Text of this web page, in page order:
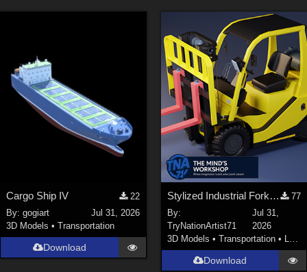
Cargo Ship IV
22
By:gogiart
Jul 31, 2026
3D Models •Transportation
Download
Stylized Industrial Forklift with Modular Parts
77
By:
TryNationArtist71
Jul 31,
2026
3D Models • Transportation • Land
Download